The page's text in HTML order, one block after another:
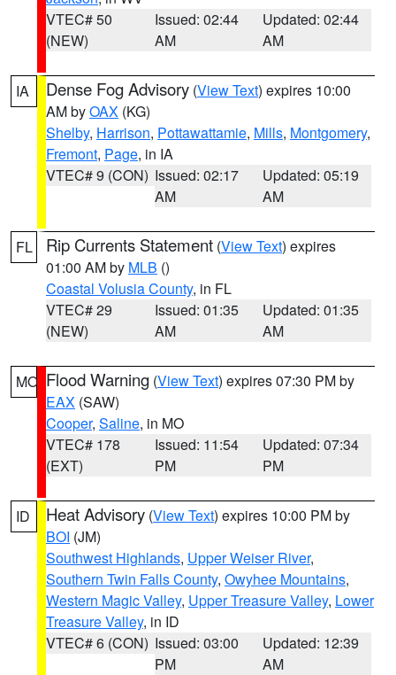
VTEC# 50
(NEW)
Issued: 02:44
AM
Updated: 02:44
AM
IA Dense Fog Advisory (View Text) expires 10:00
AM byOAX (KG)
Shelby, Harrison, Pottawattamie, Mills, Montgomery,
Fremont, Page, in IA
VTEC# 9 (CON) Issued: 02:17
AM
Updated: 05:19
AM
FL Rip Currents Statement (View Text) expires
01:00 AM by MLB ()
Coastal Volusia County, in FL
VTEC# 29
(NEW)
Issued: 01:35
AM
Updated: 01:35
AM
MO Flood Warning (View Text) expires 07:30 PM by
EAX (SAW)
Cooper, Saline, in MO
VTEC# 178
(EXT)
Issued: 11:54
PM
Updated: 07:34
PM
ID Heat Advisory (View Text) expires 10:00 PM by
BOI (JM)
Southwest Highlands, Upper Weiser River,
Southern Twin Falls County, Owyhee Mountains,
Western Magic Valley, Upper Treasure Valley, Lower
Treasure Valley, in ID
VTEC# 6 (CON) Issued: 03:00
PM
Updated: 12:39
AM